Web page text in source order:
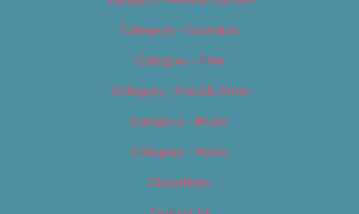
Category – Cannabis
Category – Film
Category – Food & Drink
Category – Music
Category – News
Classifieds